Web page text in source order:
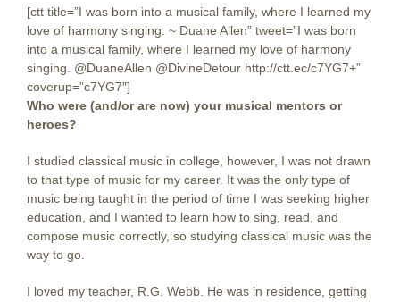
[ctt title=”I was born into a musical family, where I learned my
love of harmony singing. ~ Duane Allen” tweet=”I was born
into a musical family, where I learned my love of harmony
singing. @DuaneAllen @DivineDetour http://ctt.ec/c7YG7+”
coverup=”c7YG7″]
Who were (and/or are now) your musical mentors or
heroes?
I studied classical music in college, however, I was not drawn
to that type of music for my career. It was the only type of
music being taught in the period of time I was seeking higher
education, and I wanted to learn how to sing, read, and
compose music correctly, so studying classical music was the
way to go.
I loved my teacher, R.G. Webb. He was in residence, getting